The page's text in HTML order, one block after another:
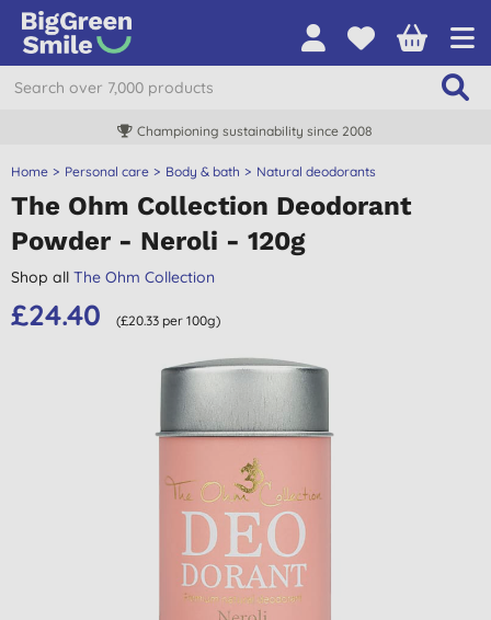
Championing sustainability since 2008
Home Personal care Body & bath Natural deodorants
The Ohm Collection Deodorant
Powder - Neroli - 120g
Shop all The Ohm Collection
£24.40 (£20.33 per 100g)